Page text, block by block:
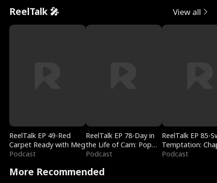
ReelTalk 🎤 View all
ReelTalk EP 49-Red
Carpet Ready with Meg
Podcast
ReelTalk EP 78-Day in
the Life of Cam: Pop
Mart & Untold Stories
Podcast
ReelTalk EP 85-
Temptation:
Reading with
Podcast
More Recommended